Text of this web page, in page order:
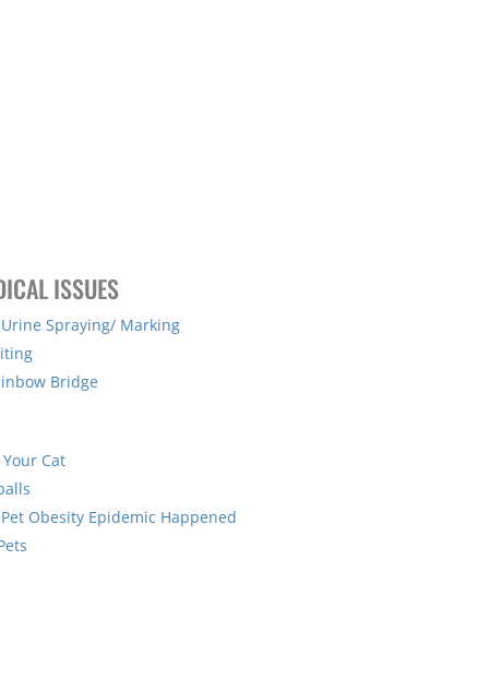
ISSUES
Spraying/ Marking
Bridge
Cat
Obesity Epidemic Happened